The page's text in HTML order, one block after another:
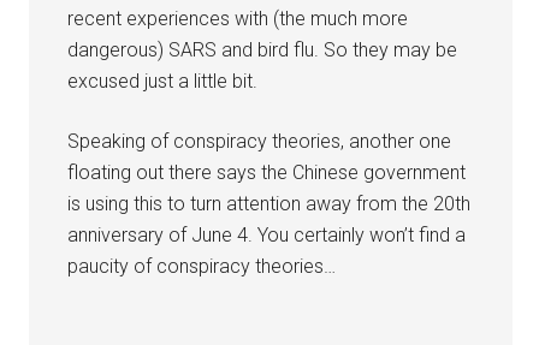
recent experiences with (the much more
dangerous) SARS and bird flu. So they may be
excused just a little bit.
Speaking of conspiracy theories, another one
floating out there says the Chinese government
is using this to turn attention away from the 20th
anniversary of June 4. You certainly won’t find a
paucity of conspiracy theories…